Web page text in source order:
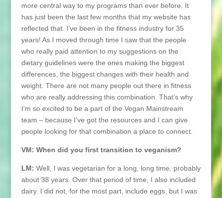
more central way to my programs than ever before. It
has just been the last few months that my website has
reflected that. I’ve been in the fitness industry for 35
years! As I moved through time I saw that the people
who really paid attention to my suggestions on the
dietary guidelines were the ones making the biggest
differences, the biggest changes with their health and
weight. There are not many people out there in fitness
who are really addressing this combination. That’s why
I’m so excited to be a part of the Vegan Mainstream
team – because I’ve got the resources and I can give
people looking for that combination a place to connect.
VM: When did you first transition to veganism?
LM: Well, I was vegetarian for a long, long time, probably
about 38 years. Over that period of time, I also included
dairy. I did not, for the most part, include eggs, but I was